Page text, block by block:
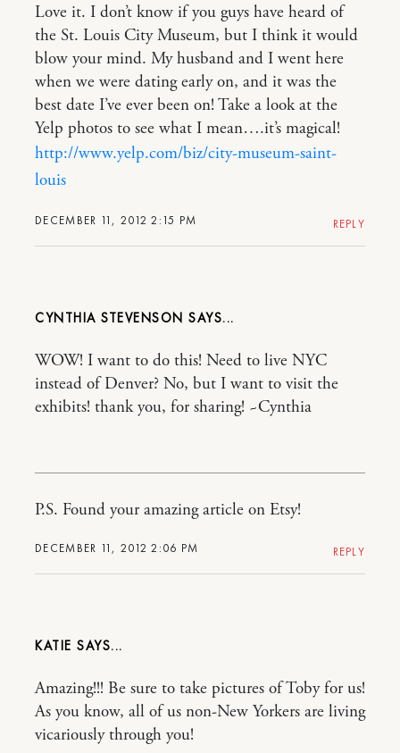
DECEMBER 11, 2012 2:15 PM
Love it. I don’t know if you guys have heard of
the St. Louis City Museum, but I think it would
blow your mind. My husband and I went here
when we were dating early on, and it was the
best date I’ve ever been on! Take a look at the
Yelp photos to see what I mean….it’s magical!
http://www.yelp.com/biz/city-museum-saint-
louis
REPLY
CYNTHIA STEVENSON
DECEMBER 11, 2012 2:06 PM
WOW! I want to do this! Need to live NYC
instead of Denver? No, but I want to visit the
exhibits! thank you, for sharing! ~Cynthia
P.S. Found your amazing article on Etsy!
REPLY
KATIE
Amazing!!! Be sure to take pictures of Toby for us!
As you know, all of us non-New Yorkers are living
vicariously through you!